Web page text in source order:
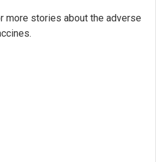
more stories about the adverse